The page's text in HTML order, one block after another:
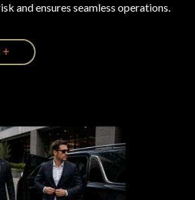
and ensures seamless operations.